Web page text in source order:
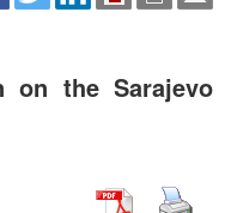
on the Sarajevo